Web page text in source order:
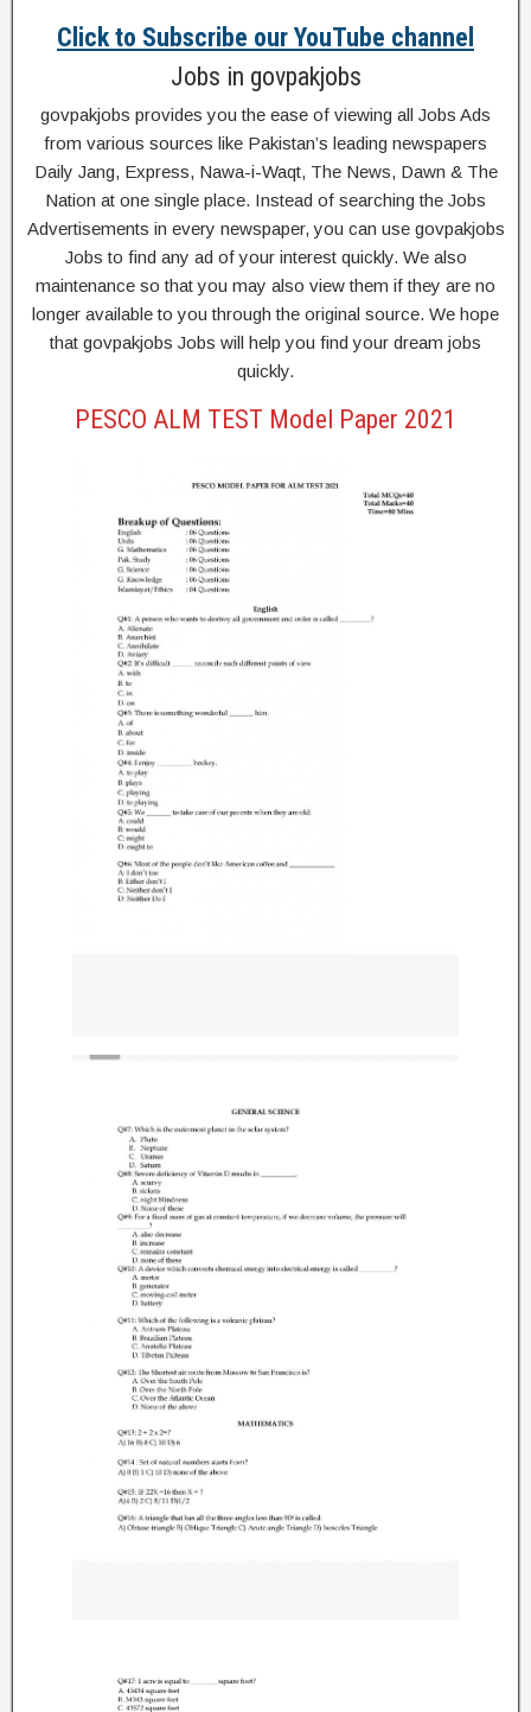
Click to Subscribe our YouTube channel
Jobs in govpakjobs
govpakjobs provides you the ease of viewing all Jobs Ads
from various sources like Pakistan’s leading newspapers
Daily Jang, Express, Nawa-i-Waqt, The News, Dawn & The
Nation at one single place. Instead of searching the Jobs
Advertisements in every newspaper, you can use govpakjobs
Jobs to find any ad of your interest quickly. We also
maintenance so that you may also view them if they are no
longer available to you through the original source. We hope
that govpakjobs Jobs will help you find your dream jobs
quickly.
PESCO ALM TEST Model Paper 2021